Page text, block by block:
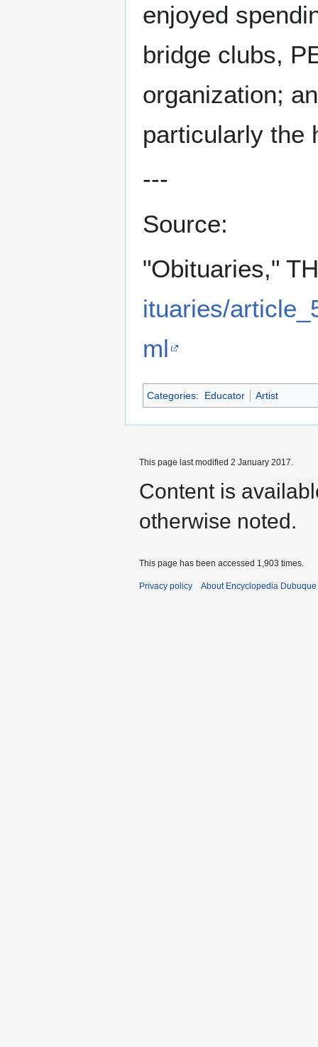
enjoyed
bridge clubs,
organization;
particularly the
---
Source:
"Obituaries,"
ituaries/
ml
Categories: Educator Artist
This page last modified 2 January 2017.
Content is
otherwise noted.
This page has been accessed 1,903 times.
Privacy policy About Encyclopedia Dubuque